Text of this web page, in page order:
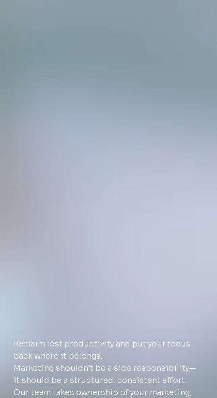
Reclaim lost productivity and put your focus
back where it belongs.
Marketing shouldn’t be a side responsibility—
it should be a structured, consistent effort.
Our team takes ownership of your marketing,